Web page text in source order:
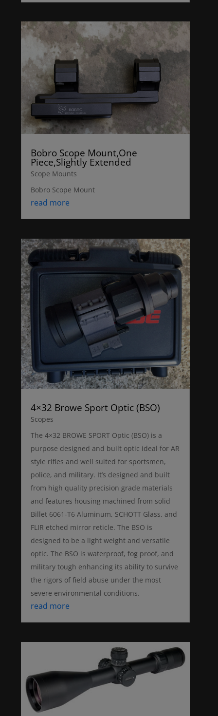
Bobro Scope Mount,One
Piece,Slightly Extended
Scope Mounts
Bobro Scope Mount
read more
4×32 Browe Sport Optic (BSO)
Scopes
The 4×32 BROWE SPORT Optic (BSO) is a
purpose designed and built optic ideal for AR
style rifles and well suited for sportsmen,
police, and military. It’s designed and built
from high quality precision grade materials
and features housing machined from solid
Billet 6061-T6 Aluminum, SCHOTT Glass, and
FLIR etched mirror reticle. The BSO is
designed to be a light weight and versatile
optic. The BSO is waterproof, fog proof, and
military tough enhancing its ability to survive
the rigors of field abuse under the most
severe environmental conditions.
read more